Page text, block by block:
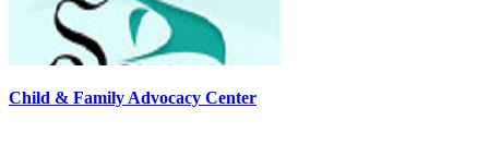
Child & Family Advocacy Center